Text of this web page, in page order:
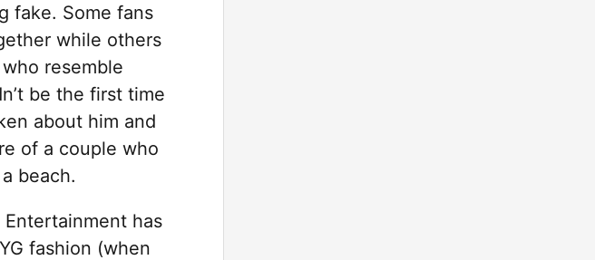
fake. Some fans
while others
resemble
be the first time
about him and
of a couple who
beach.
Entertainment has
fashion (when